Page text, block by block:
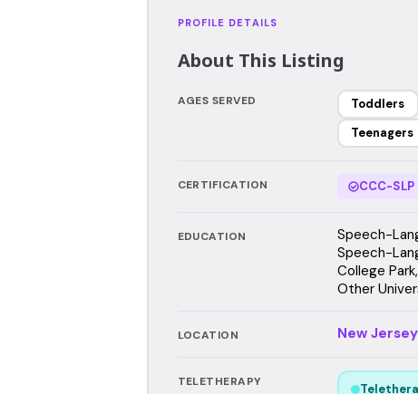
PROFILE DETAILS
About This Listing
AGES SERVED Toddlers
Teenagers
CERTIFICATION CCC-SLP
EDUCATION
Speech-
Speech-
College
Other
LOCATION New Jersey
TELETHERAPY